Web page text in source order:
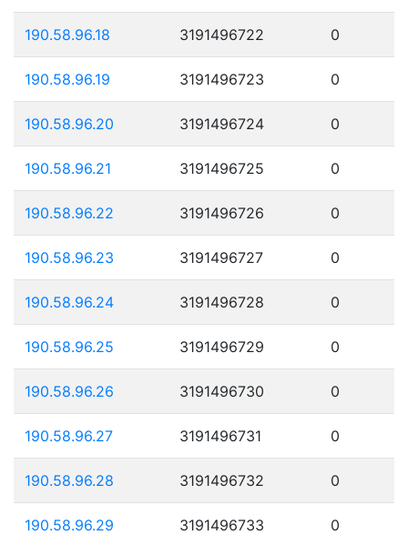
190.58.96.18 3191496722 0
190.58.96.19 3191496723 0
190.58.96.20 3191496724 0
190.58.96.21 3191496725 0
190.58.96.22 3191496726 0
190.58.96.23 3191496727 0
190.58.96.24 3191496728 0
190.58.96.25 3191496729 0
190.58.96.26 3191496730 0
190.58.96.27 3191496731 0
190.58.96.28 3191496732 0
190.58.96.29 3191496733 0